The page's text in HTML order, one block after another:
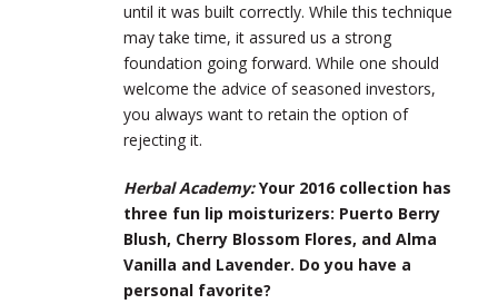
until it was built correctly. While this technique
may take time, it assured us a strong
foundation going forward. While one should
welcome the advice of seasoned investors,
you always want to retain the option of
rejecting it.
Herbal Academy:Your 2016 collection has
three fun lip moisturizers: Puerto Berry
Blush, Cherry Blossom Flores, and Alma
Vanilla and Lavender. Do you have a
personal favorite?